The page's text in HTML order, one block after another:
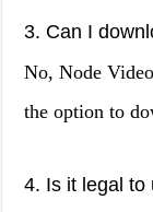
3. Can I
No, Node
the option to
4. Is it legal to